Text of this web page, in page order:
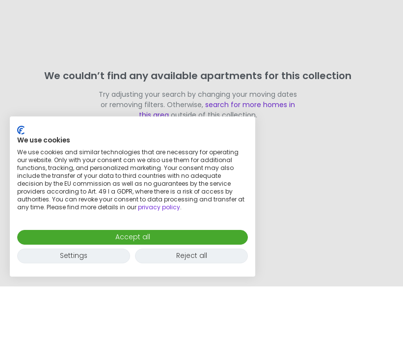
We couldn’t find any available apartments for this collection
Try adjusting your search by changing your moving dates
or removing filters. Otherwise,search for more homes in
this areaoutside of this collection.
We use cookies
We use cookies and similar technologies that are necessary for operating
our website. Only with your consent can we also use them for additional
functions, tracking, and personalized marketing. Your consent may also
include the transfer of your data to third countries with no adequate
decision by the EU commission as well as no guarantees by the service
providers according to Art. 49 I a GDPR, where there is a risk of access by
authorities. You can revoke your consent to data processing and transfer at
any time. Please find more details in ourprivacy policy.
Accept all
Settings
Reject all